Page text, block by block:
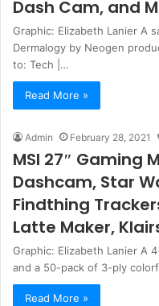
Dash Cam, and
Graphic: Elizabeth Lanier A
Dermalogy by Neogen
to: Tech |…
Read More »
Admin February 28, 2021
MSI 27″ Gaming
Dashcam, Star
Findthing
Latte Maker,
Graphic: Elizabeth Lanier A
and a 50-pack of 3-ply
Read More »